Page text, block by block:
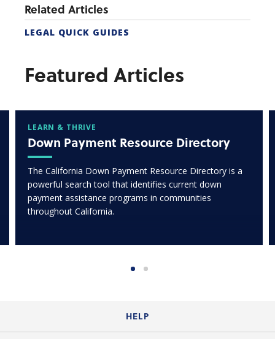
Related Articles
LEGAL QUICK GUIDES
Featured Articles
LEARN & THRIVE
Down Payment Resource Directory
The California Down Payment Resource Directory is a
powerful search tool that identifies current down
payment assistance programs in communities
throughout California.
HELP